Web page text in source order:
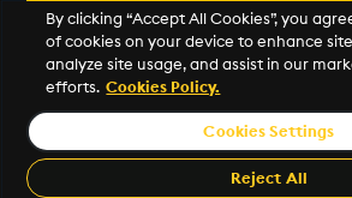
©2026 KX. All Rights Reserved. KX® and
trademarks of KX Systems, Inc., a subsidiary
By clicking “Accept All Cookies”, you
of cookies on your device to enhance
analyze site usage, and assist in our
efforts. Cookies Policy.
Cookies Settings
Reject All